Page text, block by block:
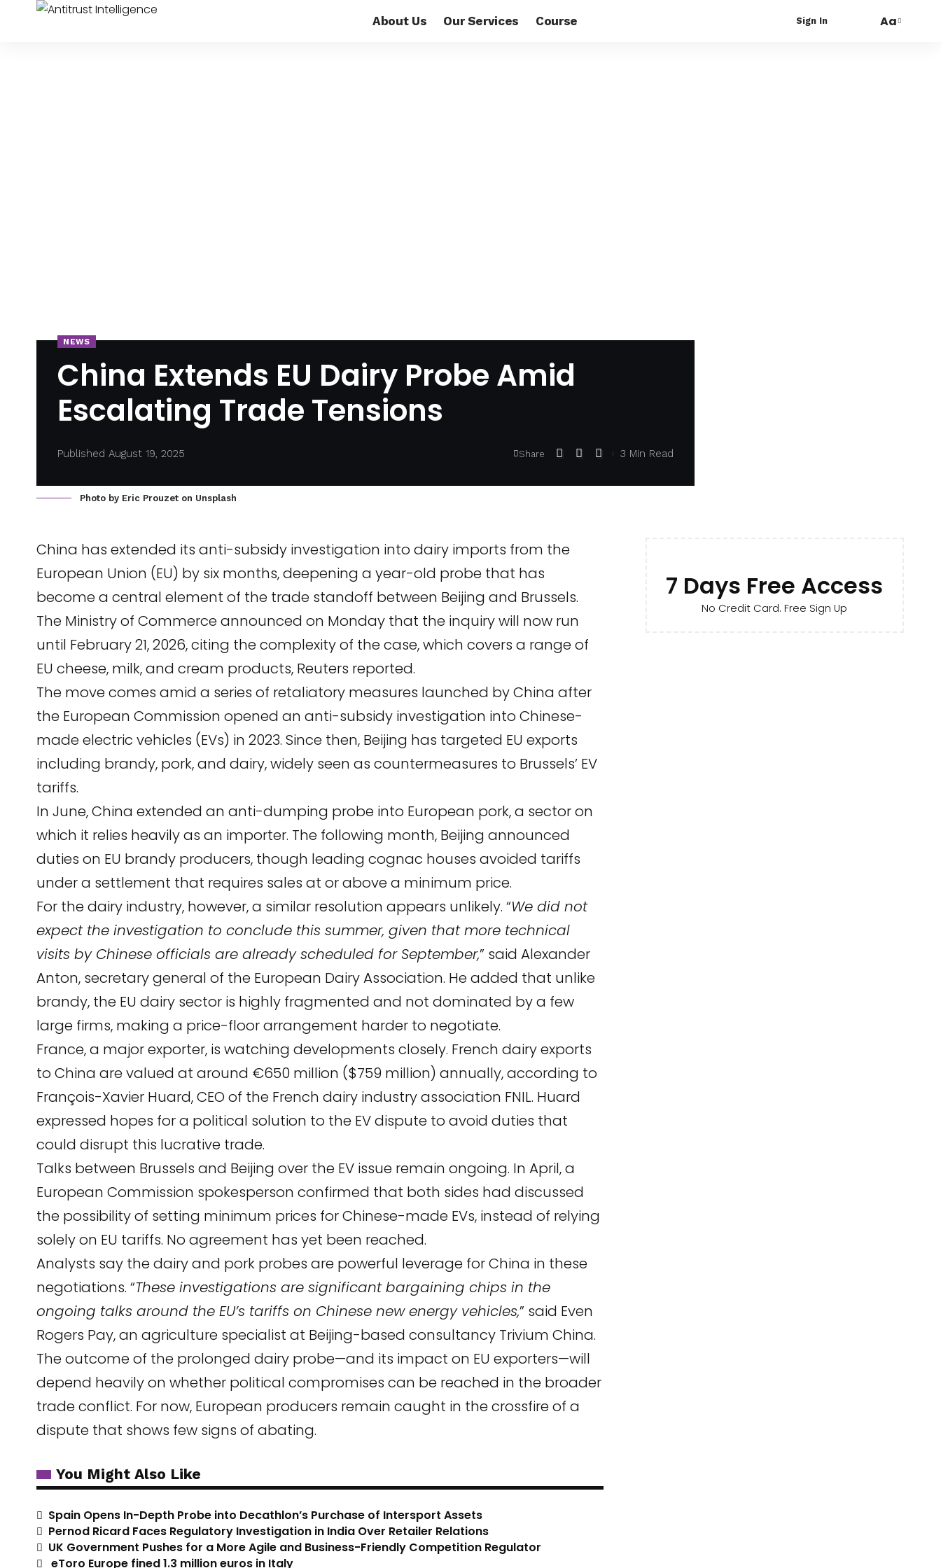
About Us Our Services Course Sign In Aa
NEWS
China Extends EU Dairy Probe Amid
Escalating Trade Tensions
Published August 19, 2025 Share 3 Min Read
Photo by Eric Prouzet on Unsplash
China has extended its anti-subsidy investigation into dairy imports from the
European Union (EU) by six months, deepening a year-old probe that has
become a central element of the trade standoff between Beijing and Brussels.
The Ministry of Commerce announced on Monday that the inquiry will now run
until February 21, 2026, citing the complexity of the case, which covers a range of
EU cheese, milk, and cream products, Reuters reported.
The move comes amid a series of retaliatory measures launched by China after
the European Commission opened an anti-subsidy investigation into Chinese-
made electric vehicles (EVs) in 2023. Since then, Beijing has targeted EU exports
including brandy, pork, and dairy, widely seen as countermeasures to Brussels’ EV
tariffs.
In June, China extended an anti-dumping probe into European pork, a sector on
which it relies heavily as an importer. The following month, Beijing announced
duties on EU brandy producers, though leading cognac houses avoided tariffs
under a settlement that requires sales at or above a minimum price.
For the dairy industry, however, a similar resolution appears unlikely. “We did not
expect the investigation to conclude this summer, given that more technical
visits by Chinese officials are already scheduled for September,” said Alexander
Anton, secretary general of the European Dairy Association. He added that unlike
brandy, the EU dairy sector is highly fragmented and not dominated by a few
large firms, making a price-floor arrangement harder to negotiate.
France, a major exporter, is watching developments closely. French dairy exports
to China are valued at around €650 million ($759 million) annually, according to
François-Xavier Huard, CEO of the French dairy industry association FNIL. Huard
expressed hopes for a political solution to the EV dispute to avoid duties that
could disrupt this lucrative trade.
Talks between Brussels and Beijing over the EV issue remain ongoing. In April, a
European Commission spokesperson confirmed that both sides had discussed
the possibility of setting minimum prices for Chinese-made EVs, instead of relying
solely on EU tariffs. No agreement has yet been reached.
Analysts say the dairy and pork probes are powerful leverage for China in these
negotiations. “These investigations are significant bargaining chips in the
ongoing talks around the EU’s tariffs on Chinese new energy vehicles,” said Even
Rogers Pay, an agriculture specialist at Beijing-based consultancy Trivium China.
The outcome of the prolonged dairy probe—and its impact on EU exporters—will
depend heavily on whether political compromises can be reached in the broader
trade conflict. For now, European producers remain caught in the crossfire of a
dispute that shows few signs of abating.
You Might Also Like
Spain Opens In-Depth Probe into Decathlon’s Purchase of Intersport Assets
Pernod Ricard Faces Regulatory Investigation in India Over Retailer Relations
UK Government Pushes for a More Agile and Business-Friendly Competition Regulator
eToro Europe fined 1.3 million euros in Italy
7 Days Free Access
No Credit Card. Free Sign Up